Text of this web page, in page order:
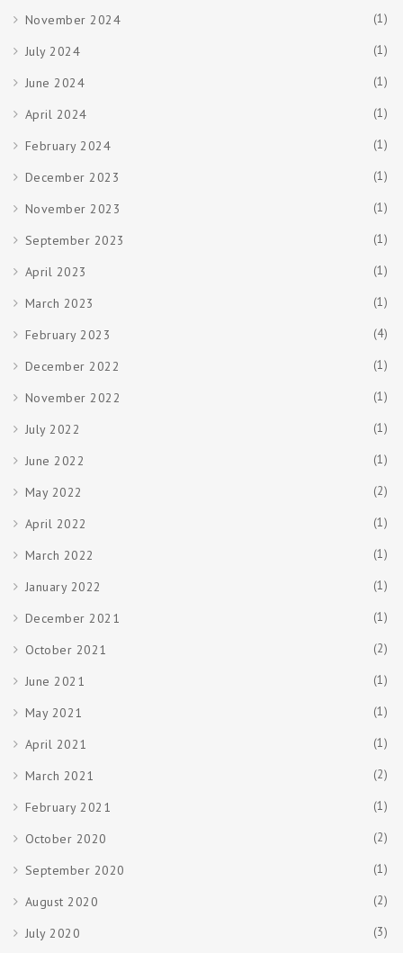
November 2024 (1)
July 2024 (1)
June 2024 (1)
April 2024 (1)
February 2024 (1)
December 2023 (1)
November 2023 (1)
September 2023 (1)
April 2023 (1)
March 2023 (1)
February 2023 (4)
December 2022 (1)
November 2022 (1)
July 2022 (1)
June 2022 (1)
May 2022 (2)
April 2022 (1)
March 2022 (1)
January 2022 (1)
December 2021 (1)
October 2021 (2)
June 2021 (1)
May 2021 (1)
April 2021 (1)
March 2021 (2)
February 2021 (1)
October 2020 (2)
September 2020 (1)
August 2020 (2)
July 2020 (3)